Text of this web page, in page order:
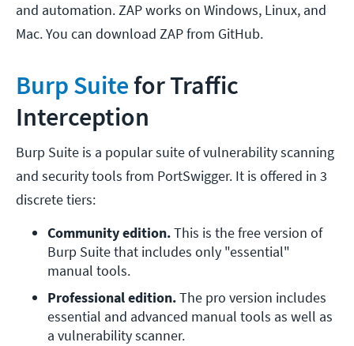
and automation. ZAP works on Windows, Linux, and
Mac. You can download ZAP from GitHub.
Burp Suitefor Traffic
Interception
Burp Suite is a popular suite of vulnerability scanning
and security tools from PortSwigger. It is offered in 3
discrete tiers:
Community edition. This is the free version of
Burp Suite that includes only "essential"
manual tools.
Professional edition. The pro version includes
essential and advanced manual tools as well as
a vulnerability scanner.